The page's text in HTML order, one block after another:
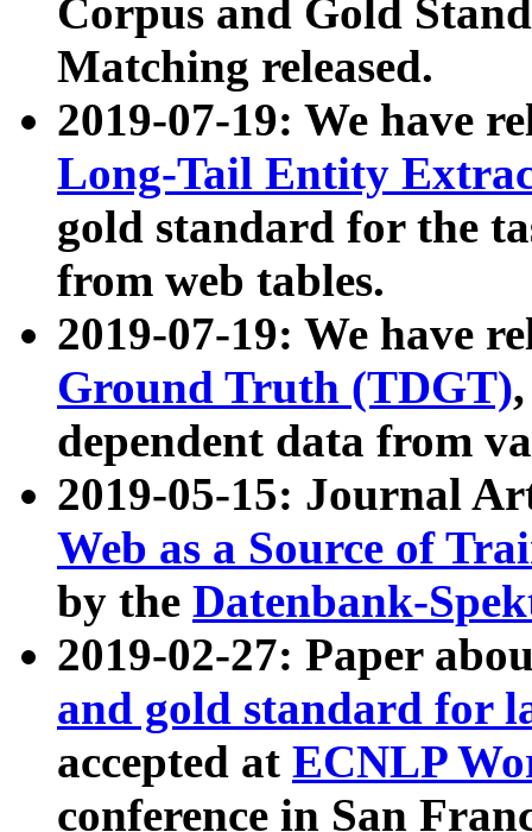
Corpus and Gold
Matching released.
2019-07-19: We have
Long-Tail Entity
gold standard for the
from web tables.
2019-07-19: We have
Ground Truth (TDGT)
dependent data from
2019-05-15: Journal
Web as a Source of
by the Datenbank-
2019-02-27: Paper
and gold standard for
accepted at ECNLP
conference in San